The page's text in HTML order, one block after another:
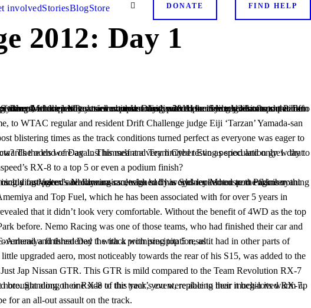
involvedStoriesBlogStore DONATE FIND HELP
2012: Day 1
RX-8 to a top 5 or even a podium finish?
gauge the correct settings for the conditions. However, RE-Amemiya finished Day 1 with a promising top 5 result.
for an all-out assault on the track.